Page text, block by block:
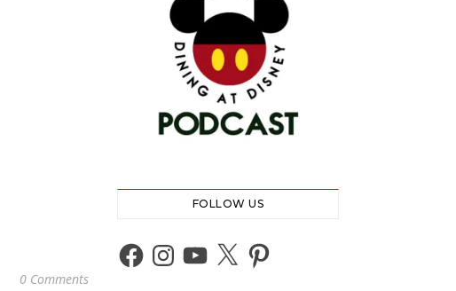
0 Comments
FOLLOW US
Facebook
Instagram
YouTube
X Pinterest